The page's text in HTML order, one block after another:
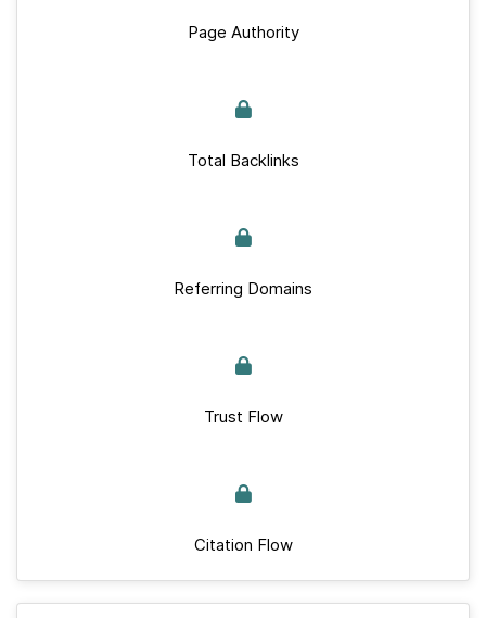
Page Authority
Total Backlinks
Referring Domains
Trust Flow
Citation Flow